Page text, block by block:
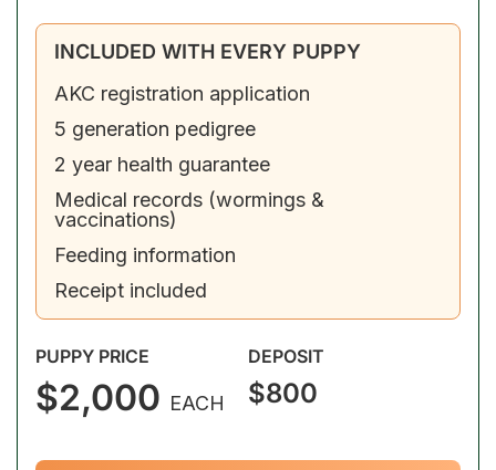
INCLUDED WITH EVERY PUPPY
AKC registration application
5 generation pedigree
2 year health guarantee
Medical records (wormings &
vaccinations)
Feeding information
Receipt included
PUPPY PRICE
$2,000 EACH
DEPOSIT
$800